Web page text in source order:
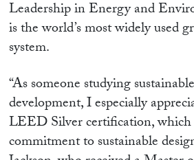
Leadership in Energy and
is the world’s most widely used
system.
“As someone studying
development, I especially
LEED Silver certification, which
commitment to sustainable